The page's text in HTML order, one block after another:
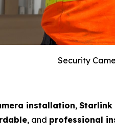
Security
installation, Starlink
, and professional